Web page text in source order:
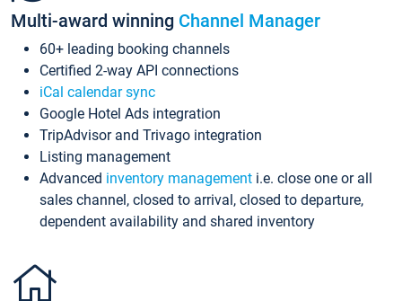
Multi-award winning Channel Manager
60+ leading booking channels
Certified 2-way API connections
iCal calendar sync
Google Hotel Ads integration
TripAdvisor and Trivago integration
Listing management
Advanced inventory management i.e. close one or all
sales channel, closed to arrival, closed to departure,
dependent availability and shared inventory